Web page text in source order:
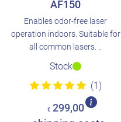
AF150
Enables odor-free laser
operation indoors. Suitable for
all common lasers. ..
Stock
(1)
€ 299,00